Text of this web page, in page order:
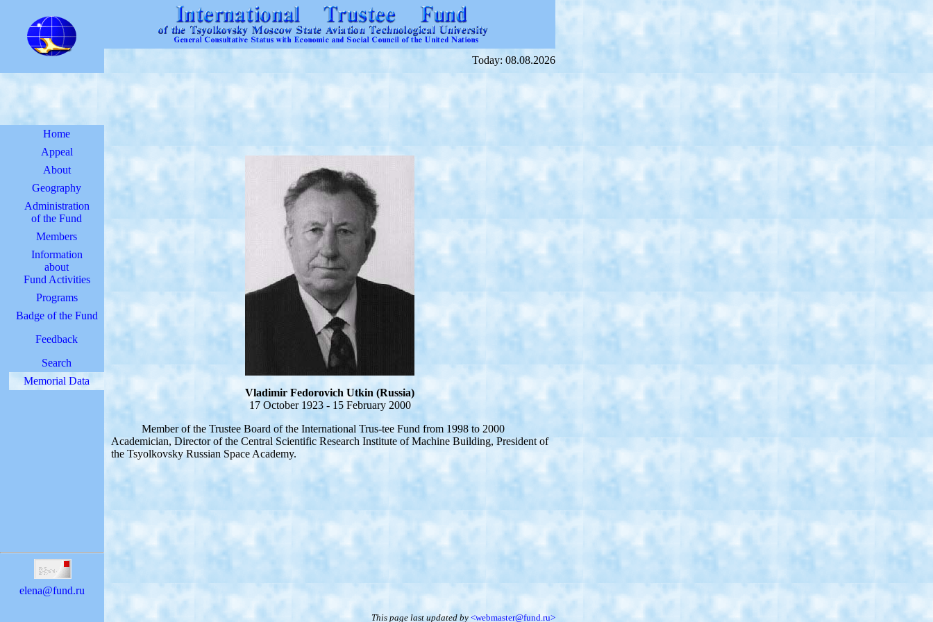
Today: 08.08.2026
Home
Appeal
About
Geography
Administration
of the Fund
Members
Information
about
Fund Activities
Programs
Badge of the Fund
Feedback
Search
Memorial Data
Vladimir Fedorovich Utkin (Russia)
17 October 1923 - 15 February 2000
Member of the Trustee Board of the International Trus-tee Fund from 1998 to 2000
Academician, Director of the Central Scientific Research Institute of Machine Building, President of
the Tsyolkovsky Russian Space Academy.
elena@fund.ru
This page last updated by <webmaster@fund.ru>